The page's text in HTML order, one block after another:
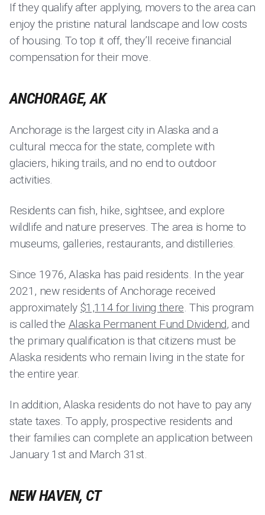
If they qualify after applying, movers to the area can
enjoy the pristine natural landscape and low costs
of housing. To top it off, they’ll receive financial
compensation for their move.
ANCHORAGE, AK
Anchorage is the largest city in Alaska and a
cultural mecca for the state, complete with
glaciers, hiking trails, and no end to outdoor
activities.
Residents can fish, hike, sightsee, and explore
wildlife and nature preserves. The area is home to
museums, galleries, restaurants, and distilleries.
Since 1976, Alaska has paid residents. In the year
2021, new residents of Anchorage received
approximately $1,114 for living there. This program
is called the Alaska Permanent Fund Dividend, and
the primary qualification is that citizens must be
Alaska residents who remain living in the state for
the entire year.
In addition, Alaska residents do not have to pay any
state taxes. To apply, prospective residents and
their families can complete an application between
January 1st and March 31st.
NEW HAVEN, CT